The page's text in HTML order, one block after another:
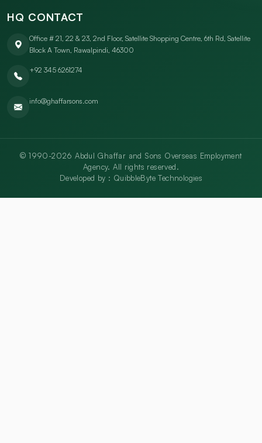
HQ CONTACT
Office # 21, 22 & 23, 2nd Floor, Satellite Shopping Centre, 6th Rd, Satellite
Block A Town, Rawalpindi, 46300
+92 345 6261274
info@ghaffarsons.com
© 1990-2026 Abdul Ghaffar and Sons Overseas Employment
Agency. All rights reserved.
Developed by : QuibbleByte Technologies